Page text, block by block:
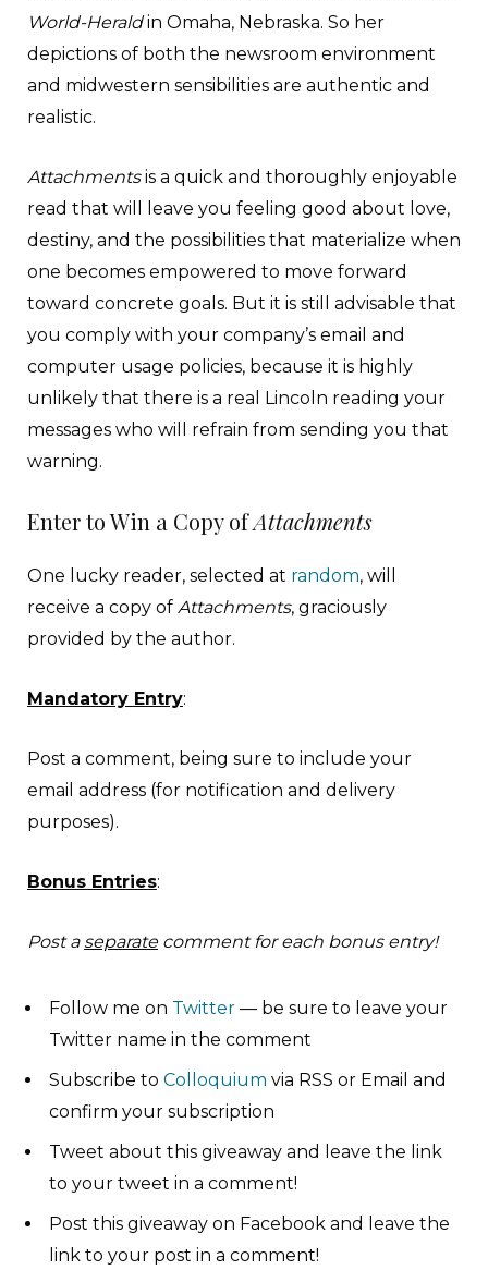
World-Heraldin Omaha, Nebraska. So her
depictions of both the newsroom environment
and midwestern sensibilities are authentic and
realistic.
Attachmentsis a quick and thoroughly enjoyable
read that will leave you feeling good about love,
destiny, and the possibilities that materialize when
one becomes empowered to move forward
toward concrete goals. But it is still advisable that
you comply with your company’s email and
computer usage policies, because it is highly
unlikely that there is a real Lincoln reading your
messages who will refrain from sending you that
warning.
Enter to Win a Copy ofAttachments
One lucky reader, selected at random, will
receive a copy of Attachments, graciously
provided by the author.
Mandatory Entry:
Post a comment, being sure to include your
email address (for notification and delivery
purposes).
Bonus Entries:
Post a separatecomment for each bonus entry!
Follow me on Twitter — be sure to leave your
Twitter name in the comment
Subscribe to Colloquium via RSS or Email and
confirm your subscription
Tweet about this giveaway and leave the link
to your tweet in a comment!
Post this giveaway on Facebook and leave the
link to your post in a comment!